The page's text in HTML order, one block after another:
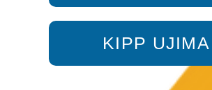
KIPP UJIMA